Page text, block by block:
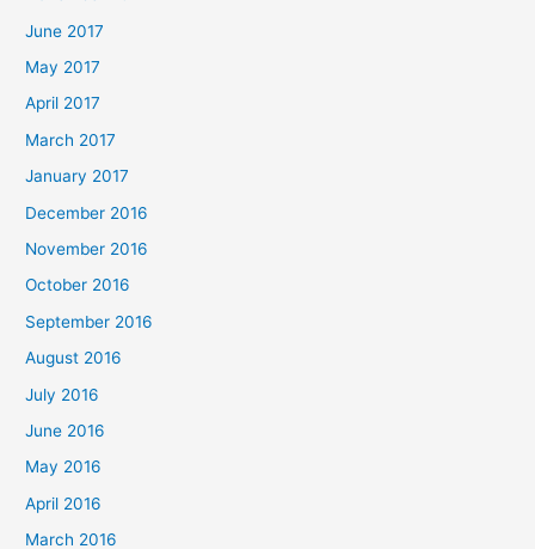
June 2017
May 2017
April 2017
March 2017
January 2017
December 2016
November 2016
October 2016
September 2016
August 2016
July 2016
June 2016
May 2016
April 2016
March 2016